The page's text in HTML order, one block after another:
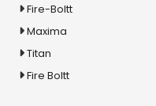
Fire-Boltt
Maxima
Titan
Fire Boltt